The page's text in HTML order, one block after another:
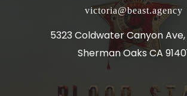
victoria@beast.agency
5323 Coldwater Canyon Ave,
Sherman Oaks CA